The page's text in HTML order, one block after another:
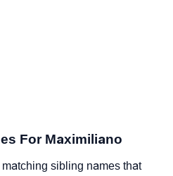
For Maximiliano
sibling names that